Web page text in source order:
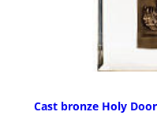
Cast bronze Holy